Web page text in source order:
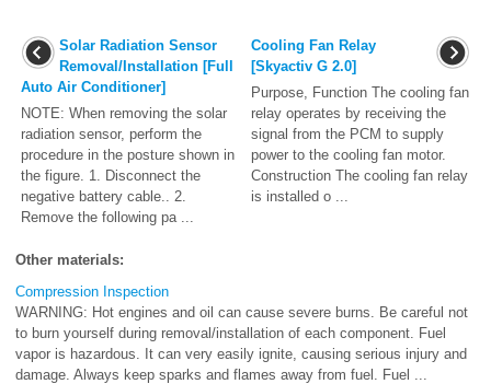
Solar Radiation Sensor
Removal/Installation [Full
Auto Air Conditioner]
NOTE: When removing the solar
radiation sensor, perform the
procedure in the posture shown in
the figure. 1. Disconnect the
negative battery cable.. 2.
Remove the following pa ...
Cooling Fan Relay
[Skyactiv G 2.0]
Purpose, Function The cooling fan
relay operates by receiving the
signal from the PCM to supply
power to the cooling fan motor.
Construction The cooling fan relay
is installed o ...
Other materials:
Compression Inspection
WARNING: Hot engines and oil can cause severe burns. Be careful not
to burn yourself during removal/installation of each component. Fuel
vapor is hazardous. It can very easily ignite, causing serious injury and
damage. Always keep sparks and flames away from fuel. Fuel ...